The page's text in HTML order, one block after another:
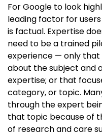
For Google to look
leading factor for
is factual. Expertise
need to be a trained
experience — only that
about the subject and
expertise; or that
category, or topic.
through the expert
that topic because of
of research and care